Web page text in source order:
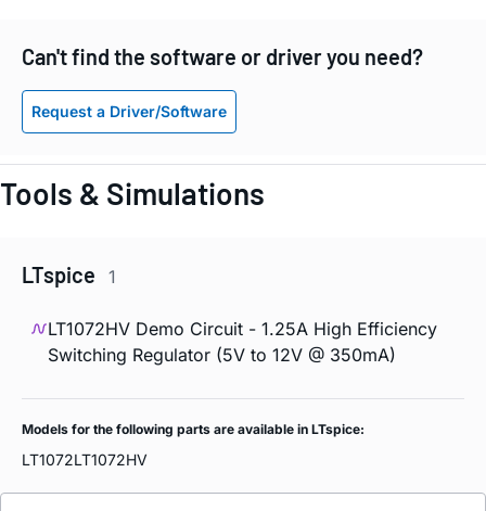
Can't find the software or driver you need?
Request a Driver/Software
Tools & Simulations
LTspice 1
LT1072HV Demo Circuit - 1.25A High Efficiency
Switching Regulator (5V to 12V @ 350mA)
Models for the following parts are available in LTspice:
LT1072LT1072HV